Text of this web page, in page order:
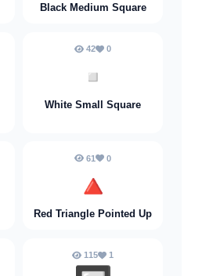
Black Medium Square
42 0
▫️
White Small Square
61 0
🔺
Red Triangle Pointed Up
115 1